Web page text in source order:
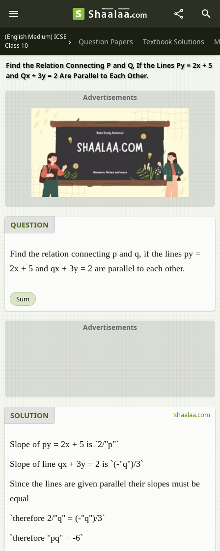
(English Medium) ICSE
Class 10
Question Papers Textbook Solutions
Find the Relation Connecting P and Q, If the Lines Py = 2x + 5
and Qx + 3y = 2 Are Parallel to Each Other.
Advertisements
QUESTION
Find the relation connecting p and q, if the lines py =
2x + 5 and qx + 3y = 2 are parallel to each other.
Sum
Advertisements
SOLUTION
Slope of py = 2x + 5 is `2/"p"`
Slope of line qx + 3y = 2 is `(-"q")/3`
Since the lines are given parallel their slopes must be
equal
`therefore 2/"q" = (-"q")/3`
`therefore "pq" = -6`
shaalaa.com